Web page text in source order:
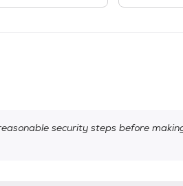
security steps before